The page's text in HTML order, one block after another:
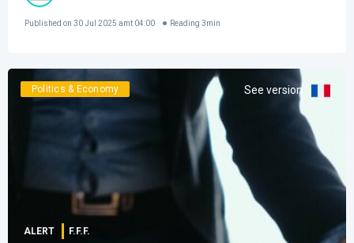
Published on 30 Jul 2025 amt 04:00 Reading 3min
Politics & Economy See version
ALERT F.F.F.